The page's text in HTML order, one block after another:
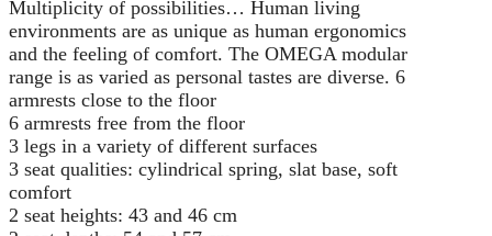
Multiplicity of possibilities… Human living
environments are as unique as human ergonomics
and the feeling of comfort. The OMEGA modular
range is as varied as personal tastes are diverse. 6
armrests close to the floor
6 armrests free from the floor
3 legs in a variety of different surfaces
3 seat qualities: cylindrical spring, slat base, soft
comfort
2 seat heights: 43 and 46 cm